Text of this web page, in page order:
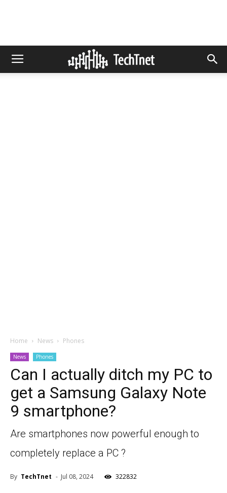
Home News Phones
News Phones
Can I actually ditch my PC to
get a Samsung Galaxy Note
9 smartphone?
Are smartphones now powerful enough to
completely replace a PC ?
By TechTnet - Jul 08, 2024 322832